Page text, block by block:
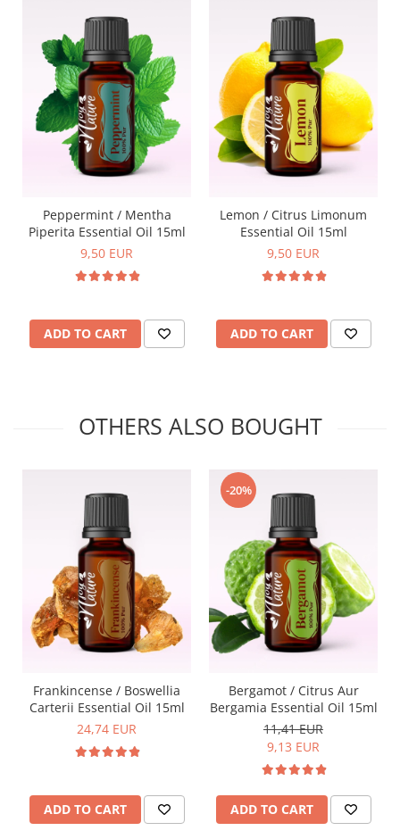
Peppermint / Mentha
Piperita Essential Oil 15ml
9,50 EUR
ADD TO CART
Lemon / Citrus Limonum
Essential Oil 15ml
9,50 EUR
ADD TO CART
OTHERS ALSO BOUGHT
Frankincense / Boswellia
Carterii Essential Oil 15ml
24,74 EUR
ADD TO CART
-20%
Bergamot / Citrus Aur
Bergamia Essential Oil 15ml
11,41 EUR
9,13 EUR
ADD TO CART